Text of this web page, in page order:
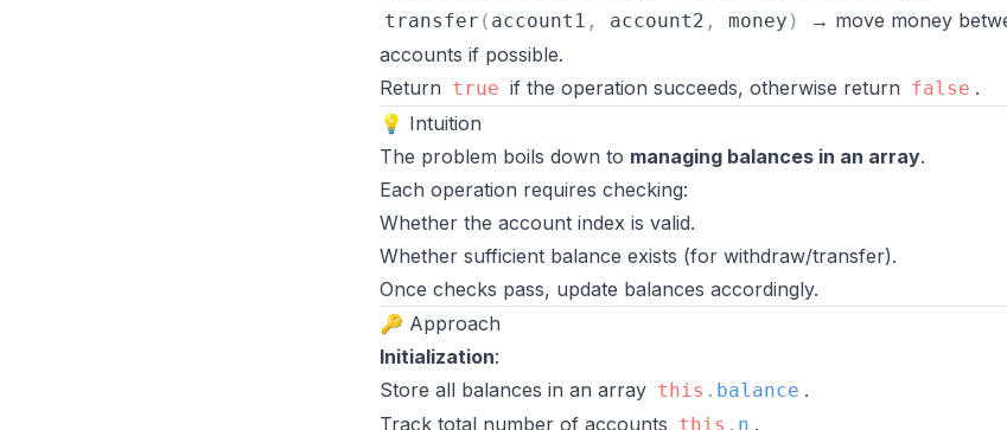
transfer ( account1 , account2 , money )
→ move money
accounts if possible.
Return true if the operation succeeds, otherwise return false .
💡 Intuition
The problem boils down to managing balances in an array.
Each operation requires checking:
Whether the account index is valid.
Whether sufficient balance exists (for withdraw/transfer).
Once checks pass, update balances accordingly.
🔑 Approach
Initialization:
Store all balances in an array this . balance .
Track total number of accounts this . n .